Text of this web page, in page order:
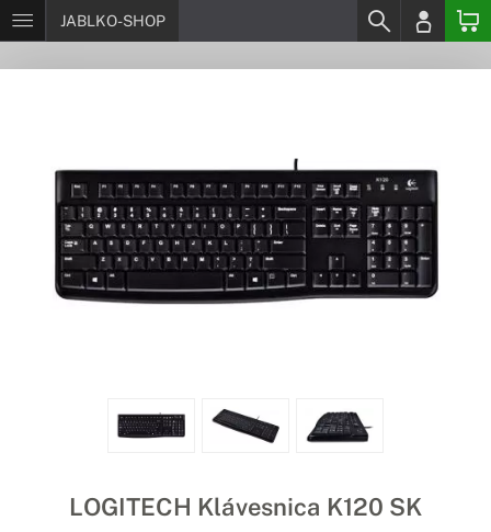
JABLKO-SHOP
LOGITECH Klávesnica K120 SK